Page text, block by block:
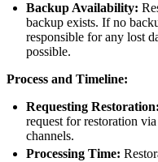
Backup Availability:
backup exists. If no
responsible for any lost
possible.
Process and Timeline:
Requesting Restoration:
request for restoration
channels.
Processing Time: